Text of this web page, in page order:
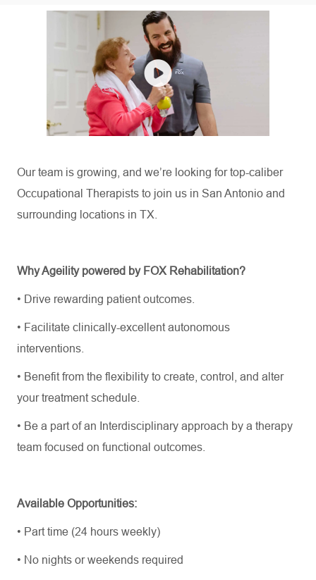
Our team is growing, and we’re looking for top-caliber
Occupational Therapists to join us in San Antonio and
surrounding locations in TX.
Why Ageility powered by FOX Rehabilitation?
• Drive rewarding patient outcomes.
• Facilitate clinically-excellent autonomous
interventions.
• Benefit from the flexibility to create, control, and alter
your treatment schedule.
• Be a part of an Interdisciplinary approach by a therapy
team focused on functional outcomes.
Available Opportunities:
• Part time (24 hours weekly)
• No nights or weekends required